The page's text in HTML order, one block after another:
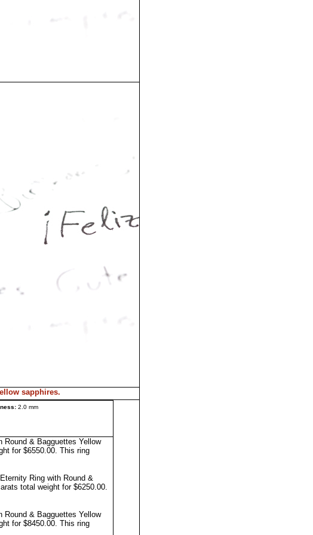
sapphires.
2.0 mm
Round & Bagguettes Yellow
for $6550.00. This ring
Ring with Round &
total weight for $6250.00.
Round & Bagguettes Yellow
for $8450.00. This ring